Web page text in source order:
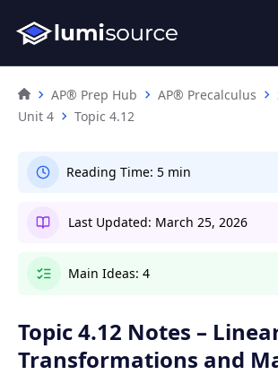
AP® Prep Hub AP® Precalculus
Unit 4
Topic 4.12
Reading Time: 5 min
Last Updated: March 25, 2026
Main Ideas: 4
Topic 4.12 Notes –
Transformations and